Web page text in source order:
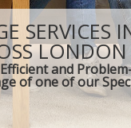
SERVICES
and
of one of our